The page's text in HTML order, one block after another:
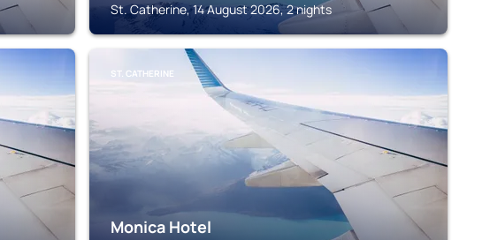
St. Catherine, 14 August 2026, 2 nights
ST. CATHERINE
Monica Hotel